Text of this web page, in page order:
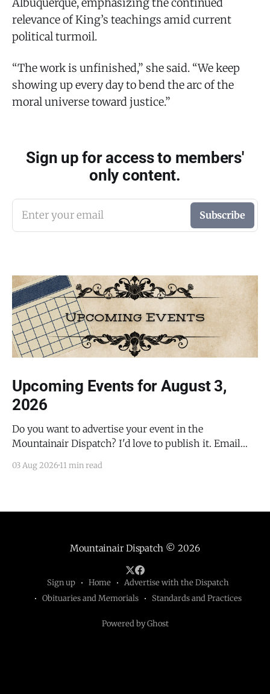
relevance of King’s teachings amid current
political turmoil.
“The work is unfinished,” she said. “We keep
showing up every day to bend the arc of the
moral universe toward justice.”
Sign up for access to members'
only content.
Enter your email Subscribe
Upcoming Events for August 3,
2026
Do you want to advertise your event in the
Mountainair Dispatch? I'd love to publish it. Email
submit your event. There is no cost to publish
Guided Hike — Quarai
03 Aug 2026 11 min read
Mountainair Dispatch © 2026
Sign up Home
Advertise with the Dispatch
Obituaries and Memorials
Standards and Practices
Powered by Ghost